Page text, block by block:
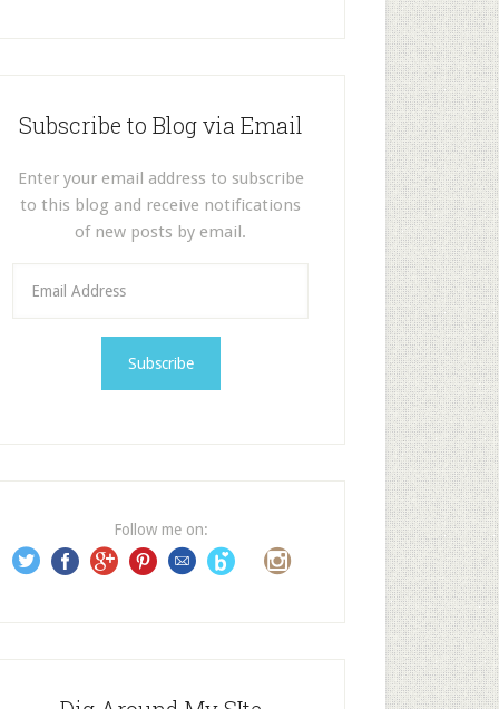
Subscribe to Blog via Email
Enter your email address to subscribe
to this blog and receive notifications
of new posts by email.
s
s
Follow me on: